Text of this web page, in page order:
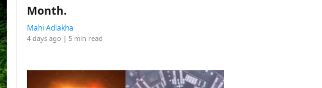
Month.
Mahi Adlakha
4 days ago | 5 min read